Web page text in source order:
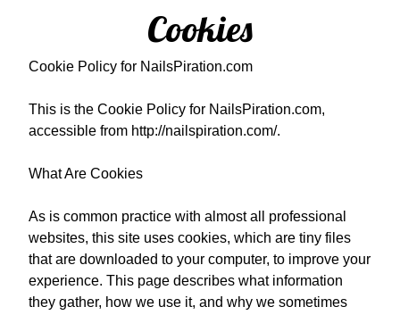
Cookies
Cookie Policy for NailsPiration.com
This is the Cookie Policy for NailsPiration.com,
accessible from http://nailspiration.com/.
What Are Cookies
As is common practice with almost all professional
websites, this site uses cookies, which are tiny files
that are downloaded to your computer, to improve your
experience. This page describes what information
they gather, how we use it, and why we sometimes